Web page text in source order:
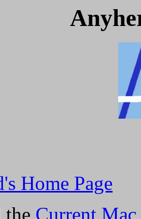
Home Page
the Current